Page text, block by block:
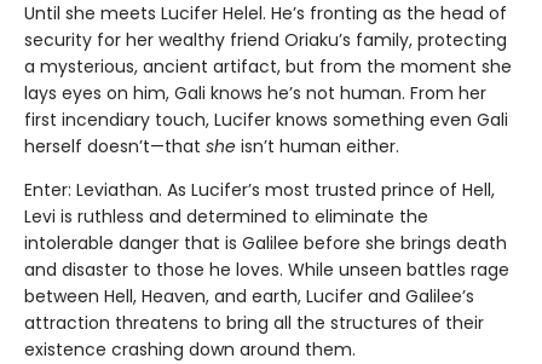
Until she meets Lucifer Helel. He’s fronting as the head of
security for her wealthy friend Oriaku’s family, protecting
a mysterious, ancient artifact, but from the moment she
lays eyes on him, Gali knows he’s not human. From her
first incendiary touch, Lucifer knows something even Gali
herself doesn’t—that she isn’t human either.
Enter: Leviathan. As Lucifer’s most trusted prince of Hell,
Levi is ruthless and determined to eliminate the
intolerable danger that is Galilee before she brings death
and disaster to those he loves. While unseen battles rage
between Hell, Heaven, and earth, Lucifer and Galilee’s
attraction threatens to bring all the structures of their
existence crashing down around them.